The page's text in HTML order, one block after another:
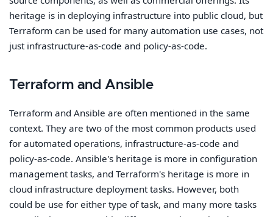
heritage is in deploying infrastructure into public cloud, but
Terraform can be used for many automation use cases, not
just infrastructure-as-code and policy-as-code.
Terraform and Ansible
Terraform and Ansible are often mentioned in the same
context. They are two of the most common products used
for automated operations, infrastructure-as-code and
policy-as-code. Ansible's heritage is more in configuration
management tasks, and Terraform's heritage is more in
cloud infrastructure deployment tasks. However, both
could be use for either type of task, and many more tasks